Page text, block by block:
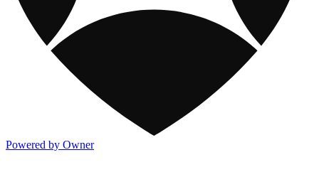
Powered by Owner